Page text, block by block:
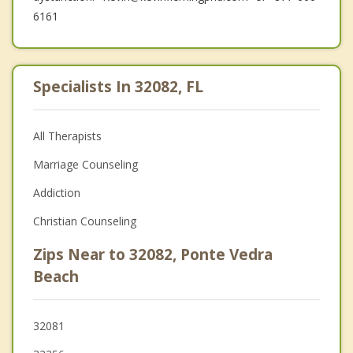
6161
Specialists In 32082, FL
All Therapists
Marriage Counseling
Addiction
Christian Counseling
Zips Near to 32082, Ponte Vedra
Beach
32081